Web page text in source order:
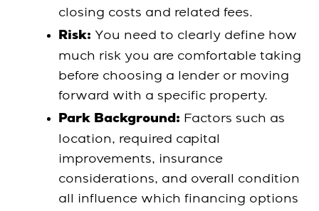
closing costs and related fees.
Risk: You need to clearly define how
much risk you are comfortable taking
before choosing a lender or moving
forward with a specific property.
Park Background: Factors such as
location, required capital
improvements, insurance
considerations, and overall condition
all influence which financing options